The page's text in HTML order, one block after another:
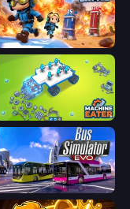
Tower Battle
Machine Eater
Bus Simulator: EVO